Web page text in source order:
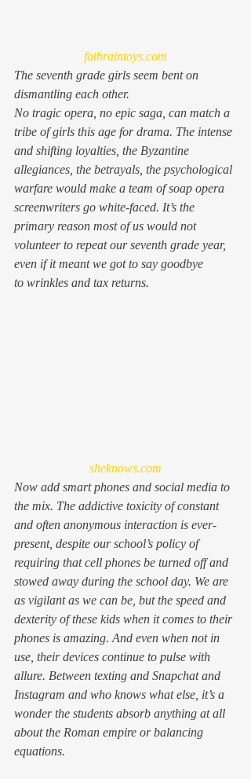
fatbraintoys.com
The seventh grade girls seem bent on
dismantling each other.
No tragic opera, no epic saga, can match a
tribe of girls this age for drama. The intense
and shifting loyalties, the Byzantine
allegiances, the betrayals, the psychological
warfare would make a team of soap opera
screenwriters go white-faced. It’s the
primary reason most of us would not
volunteer to repeat our seventh grade year,
even if it meant we got to say goodbye
to wrinkles and tax returns.
sheknows.com
Now add smart phones and social media to
the mix. The addictive toxicity of constant
and often anonymous interaction is ever-
present, despite our school’s policy of
requiring that cell phones be turned off and
stowed away during the school day. We are
as vigilant as we can be, but the speed and
dexterity of these kids when it comes to their
phones is amazing. And even when not in
use, their devices continue to pulse with
allure. Between texting and Snapchat and
Instagram and who knows what else, it’s a
wonder the students absorb anything at all
about the Roman empire or balancing
equations.